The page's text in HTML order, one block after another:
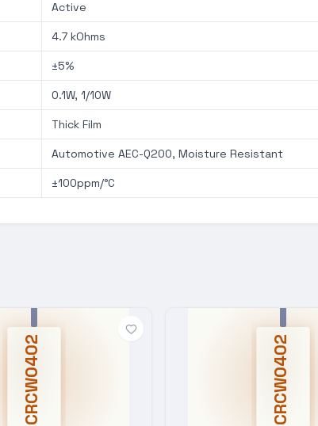
Active
4.7 kOhms
±5%
0.1W, 1/10W
Thick Film
Automotive AEC-Q200, Moisture Resistant
±100ppm/°C
CRCW0402 CRCW0402